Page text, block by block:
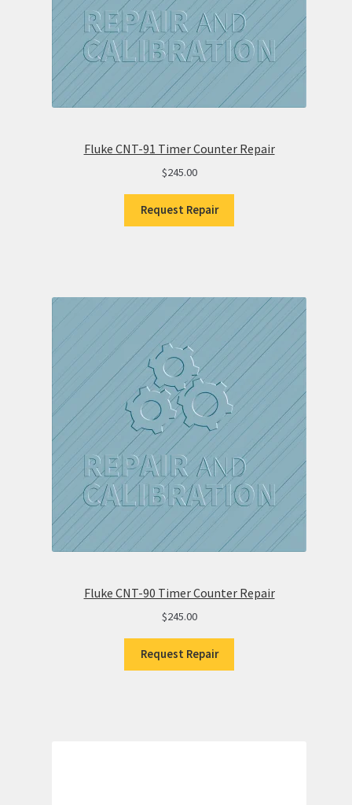
Fluke CNT-91 Timer Counter Repair
$245.00
Request Repair
Fluke CNT-90 Timer Counter Repair
$245.00
Request Repair